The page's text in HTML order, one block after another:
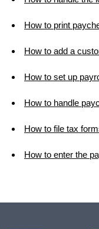
How to print
How to add a
How to set up
How to handle
How to file tax
How to enter the